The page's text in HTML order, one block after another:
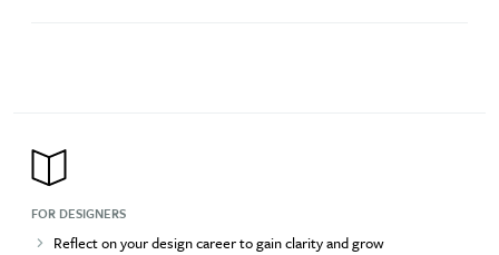
FOR DESIGNERS
Reflect on your design career to gain clarity and grow